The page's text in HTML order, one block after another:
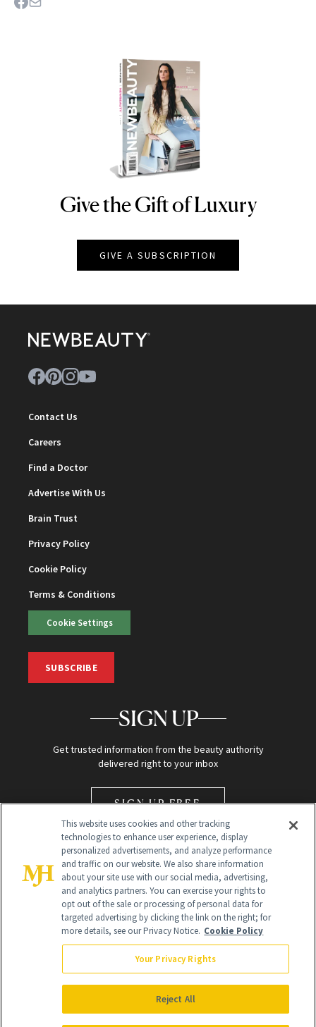
NEWBEAUTY
Give the Gift of Luxury
GIVE A SUBSCRIPTION
Contact Us
Careers
Find a Doctor
Advertise With Us
Brain Trust
Privacy Policy
Cookie Policy
Terms & Conditions
Cookie Settings
SUBSCRIBE
SIGN UP
Get trusted information from the beauty authority
delivered right to your inbox
SIGN UP FREE
Global Headquarters
NewBeauty may earn a portion of sales from products that are
purchased through our site as part of our affiliate partnerships with
All Rights Reserved
This website uses cookies and other tracking
technologies to enhance user experience, display
personalized advertisements, and analyze performance
and traffic on our website. We also share information
about your site use with our social media, advertising,
and analytics partners. You can exercise your rights to
opt out of the sale or processing of personal data for
targeted advertising by clicking the link on the right; for
more details, see our Privacy Notice. Cookie Policy
Your Privacy Rights
Reject All